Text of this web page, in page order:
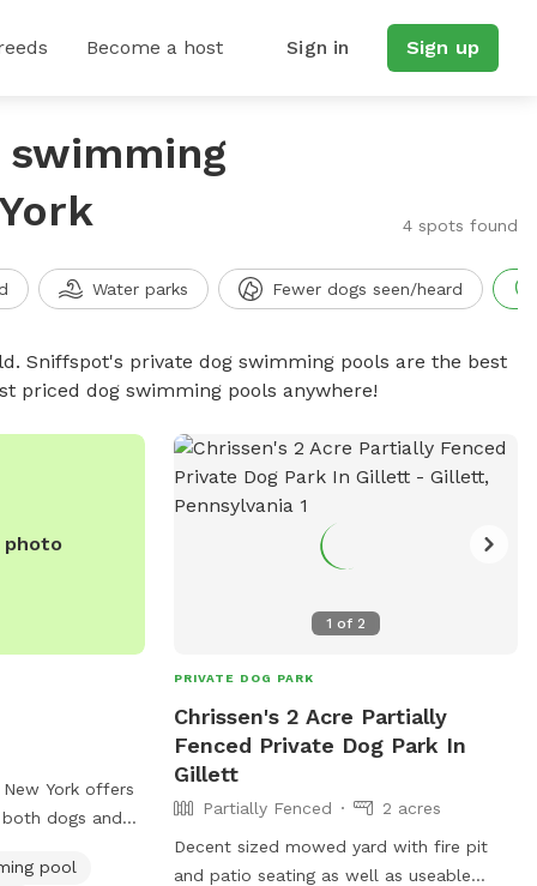
Become a host Sign in Sign up
4 spots found
Water parks Fewer dogs seen/heard
Sniffspot's private dog swimming pools are the best
priced dog swimming pools anywhere!
photo
York offers
dogs and
a table for
pool
1 of 2
PRIVATE DOG PARK
Chrissen's 2 Acre Partially
Fenced Private Dog Park In
Gillett
Partially Fenced
2 acres
Decent sized mowed yard with fire pit
and patio seating as well as useable